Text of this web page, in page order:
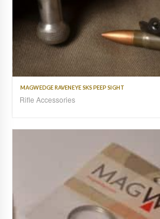
MAGWEDGE RAVENEYE SKS PEEP SIGHT
Rifle Accessories